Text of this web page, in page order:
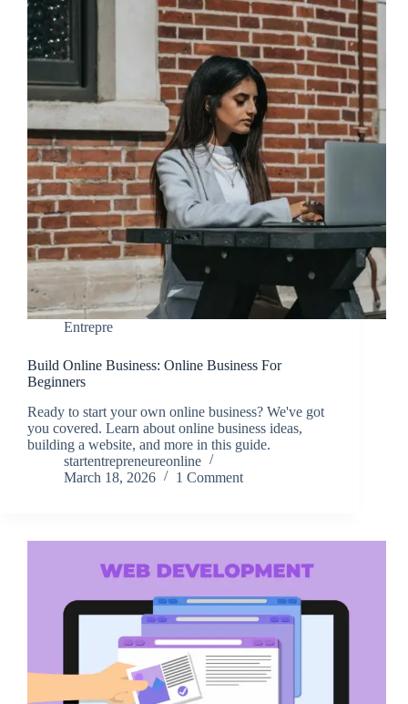
Entrepre
Build Online Business: Online Business For
Beginners
Ready to start your own online business? We've got
you covered. Learn about online business ideas,
building a website, and more in this guide.
startentrepreneureonline
March 18, 2026
1 Comment